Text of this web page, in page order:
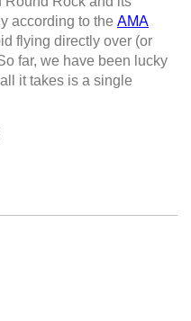
according to the AMA
flying directly over (or
far, we have been lucky
it takes is a single